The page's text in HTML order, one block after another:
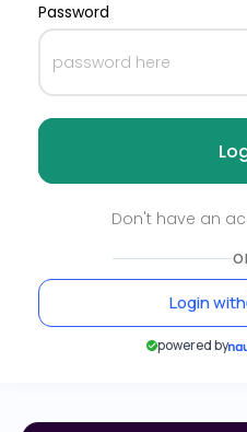
Password
Don't have an
Login with
powered by